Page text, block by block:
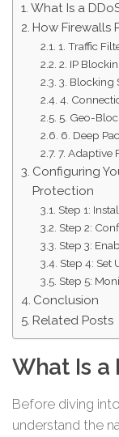
What Is a
How Firewalls
1. Traffic
2. IP
3. Blocking
4.
5. Geo-
6. Deep
7. Adaptive
Configuring
Protection
Step 1:
Step 2:
Step 3:
Step 4: Set
Step 5:
Conclusion
Related Posts
What Is a
Before diving
understand the